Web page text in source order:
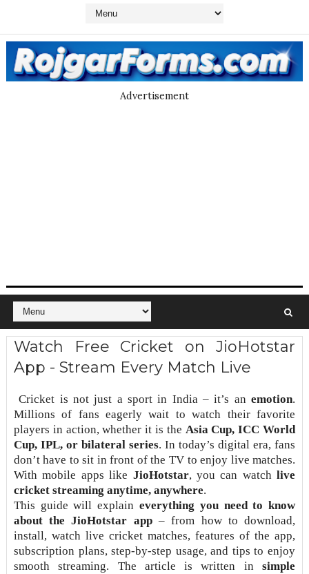
Advertisement
Watch Free Cricket on JioHotstar
App - Stream Every Match Live
Cricket is not just a sport in India – it’s an emotion.
Millions of fans eagerly wait to watch their favorite
players in action, whether it is the Asia Cup, ICC World
Cup, IPL, or bilateral series. In today’s digital era, fans
don’t have to sit in front of the TV to enjoy live matches.
With mobile apps like JioHotstar, you can watch live
cricket streaming anytime, anywhere.
This guide will explain everything you need to know
about the JioHotstar app– from how to download,
install, watch live cricket matches, features of the app,
subscription plans, step-by-step usage, and tips to enjoy
smooth streaming. The article is written insimple